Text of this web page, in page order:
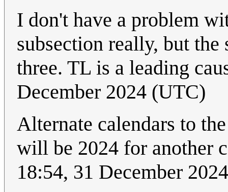
I don't have a problem
subsection really, but
three. TL is a leading
December 2024 (UTC)
Alternate calendars to
will be 2024 for another
18:54, 31 December